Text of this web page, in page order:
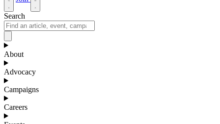
Search
About
Advocacy
Campaigns
Careers